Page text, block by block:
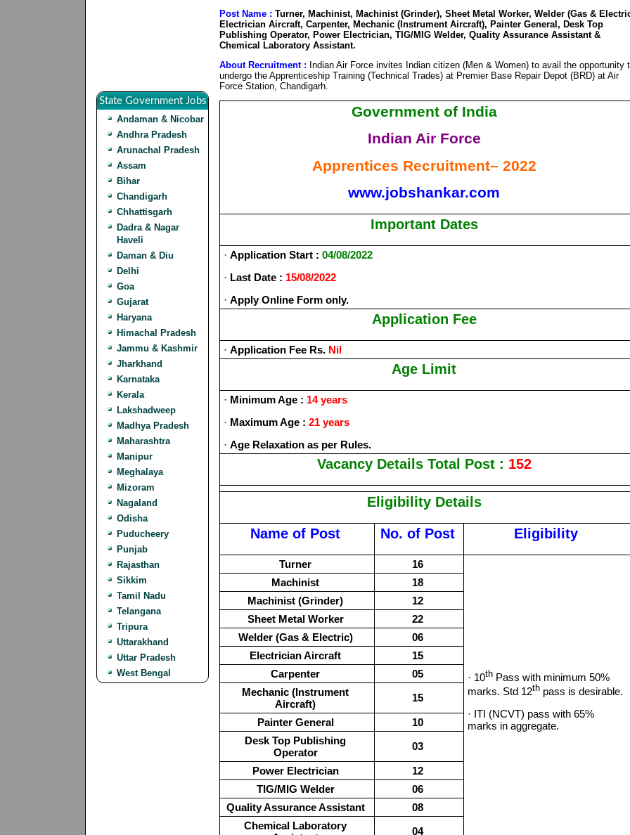
State Government Jobs
Andaman & Nicobar
Andhra Pradesh
Arunachal Pradesh
Assam
Bihar
Chandigarh
Chhattisgarh
Dadra & Nagar
Haveli
Daman & Diu
Delhi
Goa
Gujarat
Haryana
Himachal Pradesh
Jammu & Kashmir
Jharkhand
Karnataka
Kerala
Lakshadweep
Madhya Pradesh
Maharashtra
Manipur
Meghalaya
Mizoram
Nagaland
Odisha
Puducheery
Punjab
Rajasthan
Sikkim
Tamil Nadu
Telangana
Tripura
Uttarakhand
Uttar Pradesh
West Bengal
Post Name : Turner, Machinist, Machinist (Grinder), Sheet Metal Worker, Welder (Gas &
Electrician Aircraft, Carpenter, Mechanic (Instrument Aircraft), Painter General, Desk Top
Publishing Operator, Power Electrician, TIG/MIG Welder, Quality Assurance Assistant &
Chemical Laboratory Assistant.
About Recruitment : Indian Air Force invites Indian citizen (Men & Women) to avail the opportunity
undergo the Apprenticeship Training (Technical Trades) at Premier Base Repair Depot (BRD) at Air
Force Station, Chandigarh.
Government of India
Indian Air Force
Apprentices Recruitment– 2022
www.jobshankar.com
Important Dates
· Application Start : 04/08/2022
· Last Date : 15/08/2022
· Apply Online Form only.
Application Fee
· Application Fee Rs. Nil
Age Limit
· Minimum Age : 14 years
· Maximum Age : 21 years
· Age Relaxation as per Rules.
Vacancy Details Total Post : 152
Eligibility Details
Name of Post No. of Post Eligibility
Turner 16
· 10th Pass with minimum 50%
marks. Std 12th pass is desirable.
· ITI (NCVT) pass with 65%
marks in aggregate.
Machinist
18
Machinist (Grinder)
12
Sheet Metal Worker
22
Welder (Gas & Electric)
06
Electrician Aircraft
15
Carpenter
05
Mechanic (Instrument
Aircraft)
15
Painter General
10
Desk Top Publishing
Operator
03
Power Electrician
12
TIG/MIG Welder
06
Quality Assurance Assistant
08
Chemical Laboratory
04